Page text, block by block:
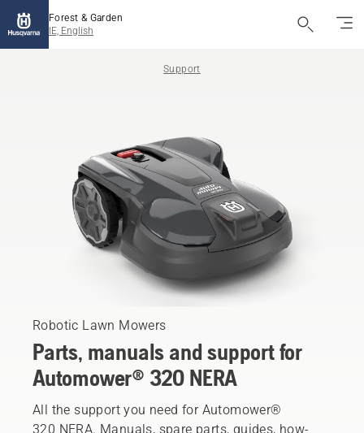
Forest & Garden
IE, English
Support
Robotic Lawn Mowers
Parts, manuals and support for
Automower® 320 NERA
All the support you need for Automower®
320 NERA. Manuals, spare parts, guides, how-